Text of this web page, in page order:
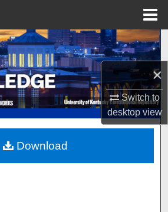
×
Switch to
desktopview
Search
Collections
My Account
About
Commons Network™
Download